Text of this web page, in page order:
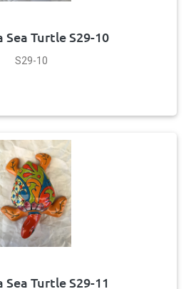
Sea Turtle S29-10
S29-10
Sea Turtle S29-11